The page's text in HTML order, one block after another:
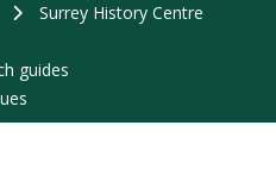
Surrey History Centre
guides